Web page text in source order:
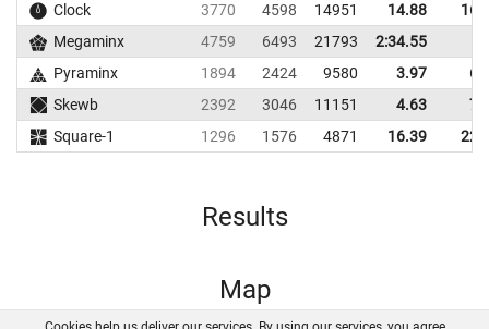
Clock
3770 4598 14951 14.88
Megaminx
4759 6493 21793
2:34.55
Pyraminx
1894 2424 9580 3.97
Skewb
2392 3046 11151 4.63
Square-1
1296 1576 4871 16.39
Results
Map